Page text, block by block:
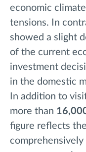
economic
tensions. In
showed a slight
of the current
investment
in the domestic
In addition to
more than
figure reflects